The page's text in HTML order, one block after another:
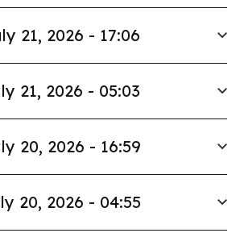
21, 2026 - 17:06
21, 2026 - 05:03
20, 2026 - 16:59
20, 2026 - 04:55